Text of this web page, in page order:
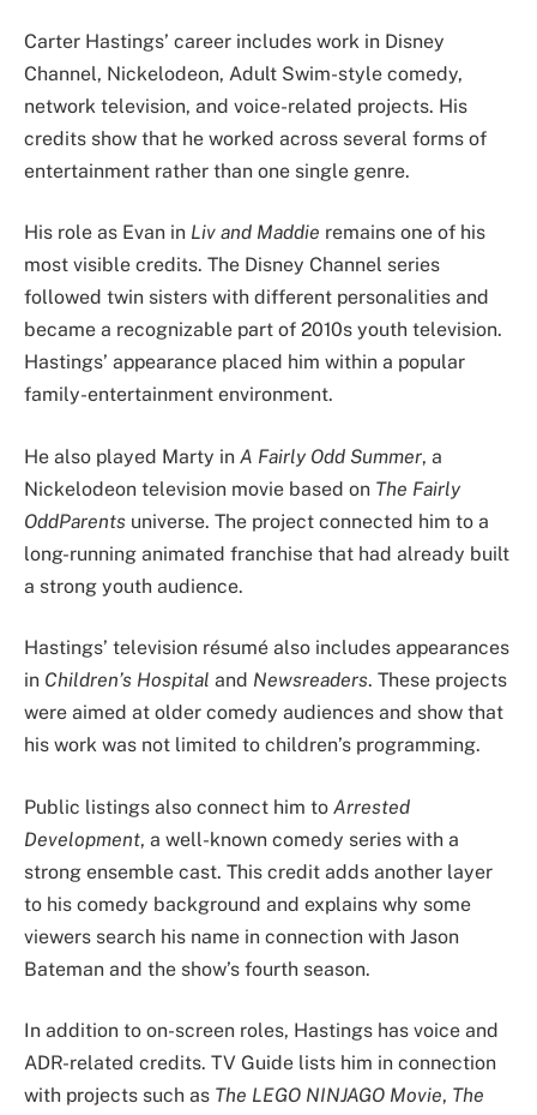
Carter Hastings’ career includes work in Disney
Channel, Nickelodeon, Adult Swim-style comedy,
network television, and voice-related projects. His
credits show that he worked across several forms of
entertainment rather than one single genre.
His role as Evan in Liv and Maddie remains one of his
most visible credits. The Disney Channel series
followed twin sisters with different personalities and
became a recognizable part of 2010s youth television.
Hastings’ appearance placed him within a popular
family-entertainment environment.
He also played Marty in A Fairly Odd Summer, a
Nickelodeon television movie based on The Fairly
OddParents universe. The project connected him to a
long-running animated franchise that had already built
a strong youth audience.
Hastings’ television résumé also includes appearances
in Children’s Hospital and Newsreaders. These projects
were aimed at older comedy audiences and show that
his work was not limited to children’s programming.
Public listings also connect him to Arrested
Development, a well-known comedy series with a
strong ensemble cast. This credit adds another layer
to his comedy background and explains why some
viewers search his name in connection with Jason
Bateman and the show’s fourth season.
In addition to on-screen roles, Hastings has voice and
ADR-related credits. TV Guide lists him in connection
with projects such as The LEGO NINJAGO Movie, The